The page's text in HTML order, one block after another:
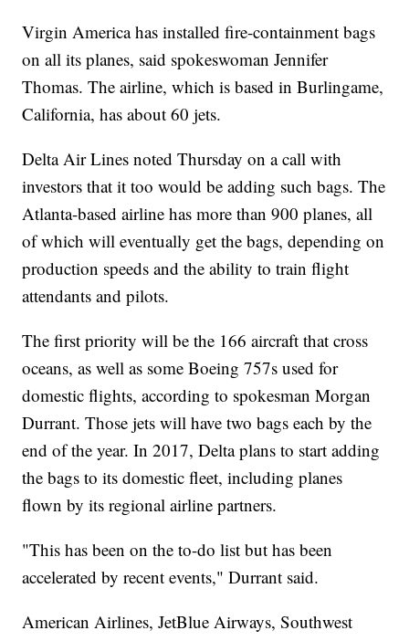
Virgin America has installed fire-containment bags
on all its planes, said spokeswoman Jennifer
Thomas. The airline, which is based in Burlingame,
California, has about 60 jets.
Delta Air Lines noted Thursday on a call with
investors that it too would be adding such bags. The
Atlanta-based airline has more than 900 planes, all
of which will eventually get the bags, depending on
production speeds and the ability to train flight
attendants and pilots.
The first priority will be the 166 aircraft that cross
oceans, as well as some Boeing 757s used for
domestic flights, according to spokesman Morgan
Durrant. Those jets will have two bags each by the
end of the year. In 2017, Delta plans to start adding
the bags to its domestic fleet, including planes
flown by its regional airline partners.
"This has been on the to-do list but has been
accelerated by recent events," Durrant said.
American Airlines, JetBlue Airways, Southwest